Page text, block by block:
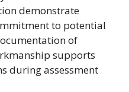
demonstrate
to potential
of
supports
during assessment